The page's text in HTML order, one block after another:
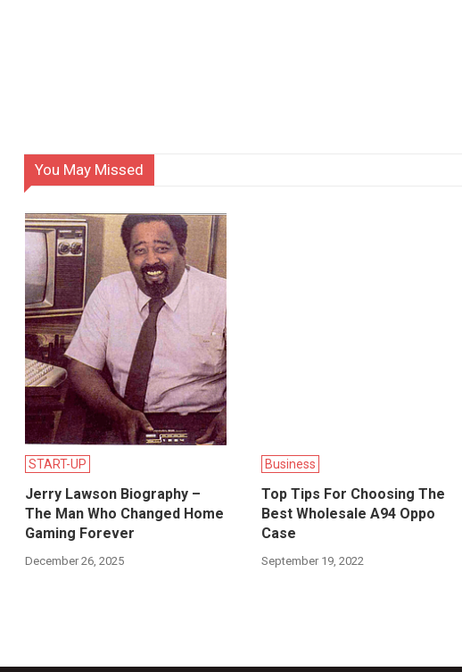
You May Missed
START-UP
Jerry Lawson Biography –
The Man Who Changed Home
Gaming Forever
December 26, 2025
Business
Top Tips For Choosing The
Best Wholesale A94 Oppo
Case
September 19, 2022